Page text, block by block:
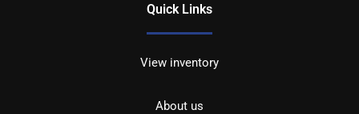
Quick Links
View inventory
About us